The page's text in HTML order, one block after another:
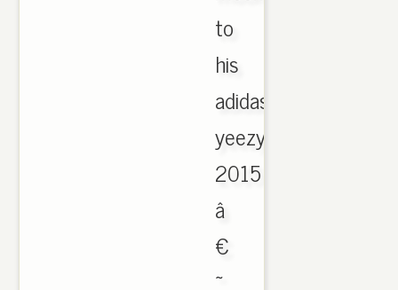
to
his
adidas
yeezy
2015
â
€
~